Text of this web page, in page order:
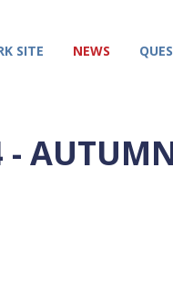
SITE NEWS
-